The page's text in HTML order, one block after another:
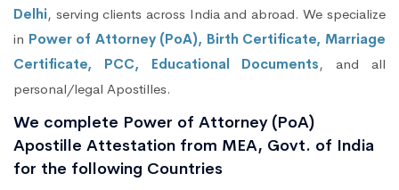
Delhi, serving clients across India and abroad. We specialize
in Power of Attorney (PoA), Birth Certificate, Marriage
Certificate, PCC, Educational Documents, and all
personal/legal Apostilles.
We complete Power of Attorney (PoA)
Apostille Attestation from MEA, Govt. of India
for the following Countries